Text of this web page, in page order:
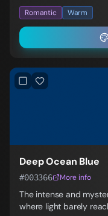
Romantic Warm
Deep Ocean Blue
#003366 More info
The intense and
where light barely